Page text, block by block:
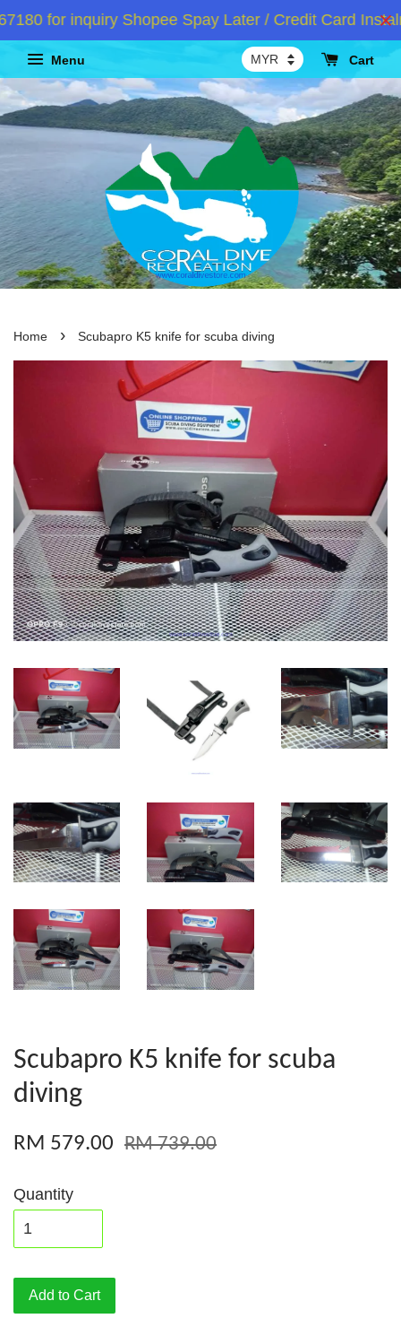
for inquiry Shopee Spay Later / Credit Card
Menu Cart
Home › Scubapro K5 knife for scuba diving
Scubapro K5 knife for scuba
diving
RM 579.00 RM 739.00
Quantity
Add to Cart